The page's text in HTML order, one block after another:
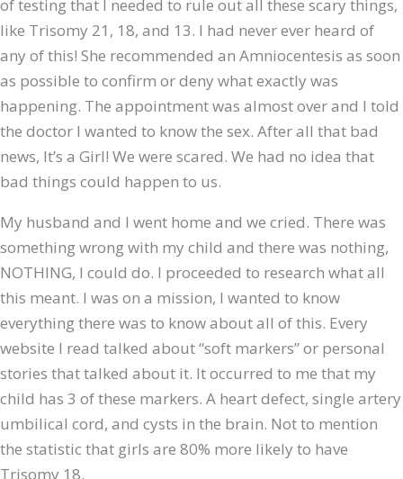
of testing that I needed to rule out all these scary things,
like Trisomy 21, 18, and 13. I had never ever heard of
any of this! She recommended an Amniocentesis as soon
as possible to confirm or deny what exactly was
happening. The appointment was almost over and I told
the doctor I wanted to know the sex. After all that bad
news, It’s a Girl! We were scared. We had no idea that
bad things could happen to us.
My husband and I went home and we cried. There was
something wrong with my child and there was nothing,
NOTHING, I could do. I proceeded to research what all
this meant. I was on a mission, I wanted to know
everything there was to know about all of this. Every
website I read talked about “soft markers” or personal
stories that talked about it. It occurred to me that my
child has 3 of these markers. A heart defect, single artery
umbilical cord, and cysts in the brain. Not to mention
the statistic that girls are 80% more likely to have
Trisomy 18.